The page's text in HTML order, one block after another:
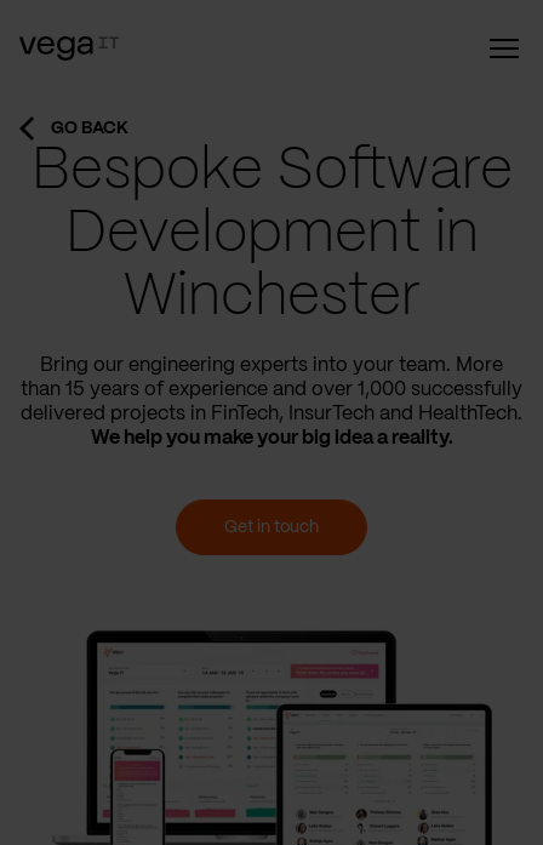
GO BACK
Bespoke Software
Development in
Winchester
Bring our engineering experts into your team. More
than 15 years of experience and over 1,000 successfully
delivered projects in FinTech, InsurTech and HealthTech.
We help you make your big idea a reality.
Get in touch